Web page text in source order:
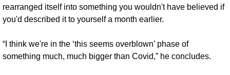
rearranged itself into something you wouldn't have believed if
you'd described it to yourself a month earlier.
“I think we're in the ‘this seems overblown’ phase of
something much, much bigger than Covid,” he concludes.